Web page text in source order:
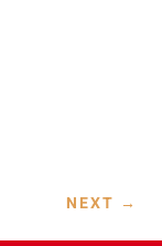
NEXT →